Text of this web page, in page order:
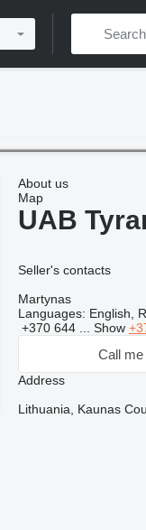
About us
Map
UAB
Seller's contacts
Martynas
Languages: English,
+370 644 ... Show
Call
Address
Lithuania, Kaunas